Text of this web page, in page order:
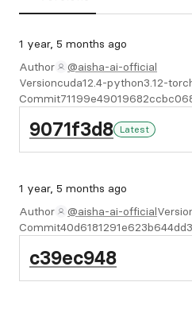
1 year, 5 months ago
Author
@aisha-ai-official
Versioncuda12.4-python3.12-
Commit
9071f3d8 Latest
1 year, 5 months ago
Author
@aisha-ai-official
Commit
c39ec948